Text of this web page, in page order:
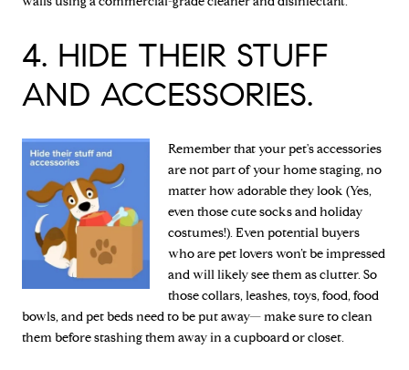
4. HIDE THEIR STUFF
AND ACCESSORIES.
Remember that your pet's accessories
are not part of your home staging, no
matter how adorable they look (Yes,
even those cute socks and holiday
costumes!). Even potential buyers
who are pet lovers won’t be impressed
and will likely see them as clutter. So
those collars, leashes, toys, food, food
bowls, and pet beds need to be put away— make sure to clean
them before stashing them away in a cupboard or closet.